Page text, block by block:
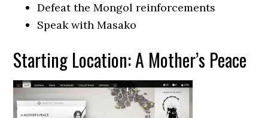
Defeat the Mongol reinforcements
Speak with Masako
Starting Location: A Mother’s Peace